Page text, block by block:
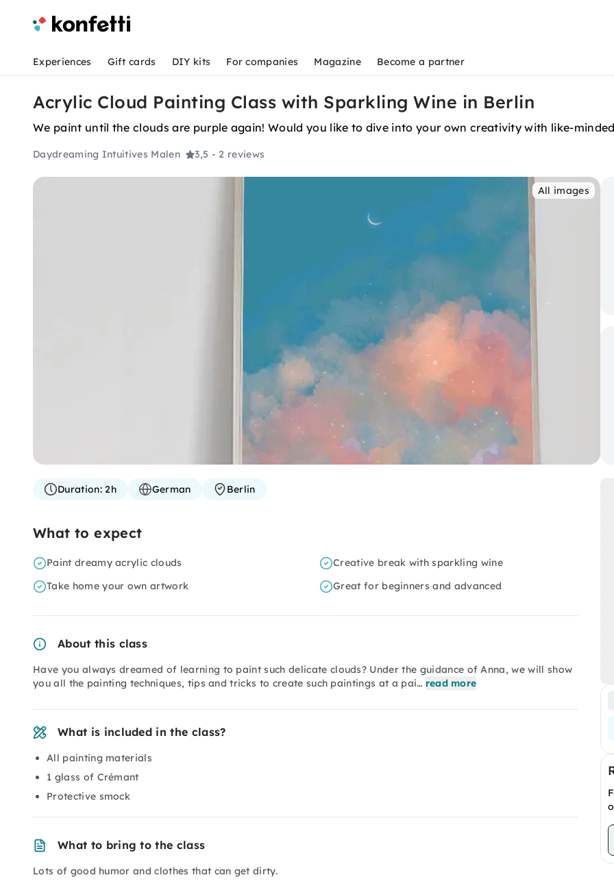
Experiences Gift cards DIY kits For companies Magazine Become a partner
Acrylic Cloud Painting Class with Sparkling Wine in Berlin
We paint until the clouds are purple again! Would you like to dive into your own creativity with like-
Daydreaming Intuitives Malen 3,5 - 2 reviews
All images
Duration:2h German Berlin
What to expect
Paint dreamy acrylic clouds
Creative break with sparkling wine
Take home your own artwork
Great for beginners and advanced
About this class
Have you always dreamed of learning to paint such delicate clouds? Under the guidance of Anna, we will show
you all the painting techniques, tips and tricks to create such paintings at a pai… read more
What is included in the class?
All painting materials
1 glass of Crémant
Protective smock
What to bring to the class
Lots of good humor and clothes that can get dirty.